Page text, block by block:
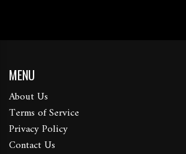
MENU
About Us
Terms of Service
Privacy Policy
Contact Us